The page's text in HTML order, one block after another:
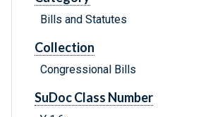
Bills and Statutes
Collection
Congressional Bills
SuDoc Class Number